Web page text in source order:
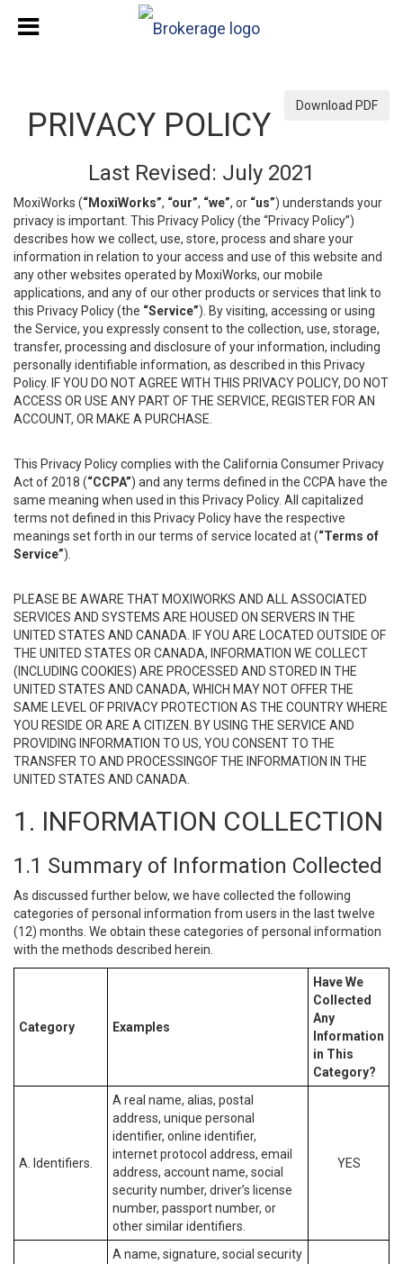
Download PDF
PRIVACY POLICY
Last Revised: July 2021
MoxiWorks (“MoxiWorks”, “our”, “we”, or “us”) understands your
privacy is important. This Privacy Policy (the “Privacy Policy”)
describes how we collect, use, store, process and share your
information in relation to your access and use of this website and
any other websites operated by MoxiWorks, our mobile
applications, and any of our other products or services that link to
this Privacy Policy (the “Service”). By visiting, accessing or using
the Service, you expressly consent to the collection, use, storage,
transfer, processing and disclosure of your information, including
personally identifiable information, as described in this Privacy
Policy. IF YOU DO NOT AGREE WITH THIS PRIVACY POLICY, DO NOT
ACCESS OR USE ANY PART OF THE SERVICE, REGISTER FOR AN
ACCOUNT, OR MAKE A PURCHASE.
This Privacy Policy complies with the California Consumer Privacy
Act of 2018 (“CCPA”) and any terms defined in the CCPA have the
same meaning when used in this Privacy Policy. All capitalized
terms not defined in this Privacy Policy have the respective
meanings set forth in our terms of service located at (“Terms of
Service”).
PLEASE BE AWARE THAT MOXIWORKS AND ALL ASSOCIATED
SERVICES AND SYSTEMS ARE HOUSED ON SERVERS IN THE
UNITED STATES AND CANADA. IF YOU ARE LOCATED OUTSIDE OF
THE UNITED STATES OR CANADA, INFORMATION WE COLLECT
(INCLUDING COOKIES) ARE PROCESSED AND STORED IN THE
UNITED STATES AND CANADA, WHICH MAY NOT OFFER THE
SAME LEVEL OF PRIVACY PROTECTION AS THE COUNTRY WHERE
YOU RESIDE OR ARE A CITIZEN. BY USING THE SERVICE AND
PROVIDING INFORMATION TO US, YOU CONSENT TO THE
TRANSFER TO AND PROCESSINGOF THE INFORMATION IN THE
UNITED STATES AND CANADA.
1. INFORMATION COLLECTION
1.1 Summary of Information Collected
As discussed further below, we have collected the following
categories of personal information from users in the last twelve
(12) months. We obtain these categories of personal information
with the methods described herein.
Category Examples
Have We
Collected
Any
Information
in This
Category?
A. Identifiers.
A real name, alias, postal
address, unique personal
identifier, online identifier,
internet protocol address, email
address, account name, social
security number, driver’s license
number, passport number, or
other similar identifiers.
YES
A name, signature, social security